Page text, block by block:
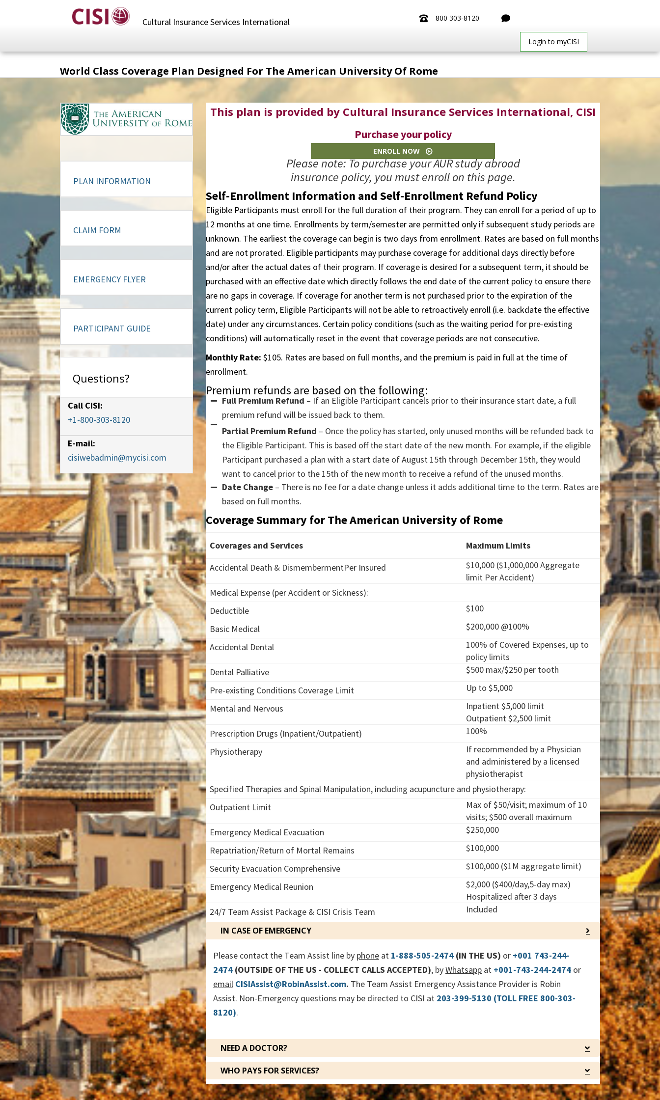
content
Cultural Insurance Services International 800 303-8120
Login to myCISI
World Class Coverage Plan Designed For The American University Of Rome
PLAN INFORMATION
CLAIM FORM
EMERGENCY FLYER
PARTICIPANT GUIDE
Questions?
Call CISI:
+1-800-303-8120
E-mail:
cisiwebadmin@mycisi.com
This plan is provided by Cultural Insurance Services International, CISI
Purchase your policy
ENROLL NOW
Please note: To purchase your AUR study abroad
insurance policy, you must enroll on this page.
Self-Enrollment Information and Self-Enrollment Refund Policy
Eligible Participants must enroll for the full duration of their program. They can enroll for a period of up to
12 months at one time. Enrollments by term/semester are permitted only if subsequent study periods are
unknown. The earliest the coverage can begin is two days from enrollment. Rates are based on full months
and are not prorated. Eligible participants may purchase coverage for additional days directly before
and/or after the actual dates of their program. If coverage is desired for a subsequent term, it should be
purchased with an effective date which directly follows the end date of the current policy to ensure there
are no gaps in coverage. If coverage for another term is not purchased prior to the expiration of the
current policy term, Eligible Participants will not be able to retroactively enroll (i.e. backdate the effective
date) under any circumstances. Certain policy conditions (such as the waiting period for pre-existing
conditions) will automatically reset in the event that coverage periods are not consecutive.
Monthly Rate: $105. Rates are based on full months, and the premium is paid in full at the time of
enrollment.
Premium refunds are based on the following:
Full Premium Refund – If an Eligible Participant cancels prior to their insurance start date, a full
premium refund will be issued back to them.
Partial Premium Refund – Once the policy has started, only unused months will be refunded back to
the Eligible Participant. This is based off the start date of the new month. For example, if the eligible
Participant purchased a plan with a start date of August 15th through December 15th, they would
want to cancel prior to the 15th of the new month to receive a refund of the unused months.
Date Change – There is no fee for a date change unless it adds additional time to the term. Rates are
based on full months.
Coverage Summary for The American University of Rome
Coverages and Services
Maximum Limits
Accidental Death & DismembermentPer Insured
$10,000 ($1,000,000 Aggregate
limit Per Accident)
Medical Expense (per Accident or Sickness):
Deductible
$100
Basic Medical
$200,000 @100%
Accidental Dental
100% of Covered Expenses, up to
policy limits
Dental Palliative
$500 max/$250 per tooth
Pre-existing Conditions Coverage Limit
Up to $5,000
Mental and Nervous
Inpatient $5,000 limit
Outpatient $2,500 limit
Prescription Drugs (Inpatient/Outpatient)
100%
Physiotherapy
If recommended by a Physician
and administered by a licensed
physiotherapist
Specified Therapies and Spinal Manipulation, including acupuncture and physiotherapy:
Outpatient Limit
Max of $50/visit; maximum of 10
visits; $500 overall maximum
Emergency Medical Evacuation
$250,000
Repatriation/Return of Mortal Remains
$100,000
Security Evacuation Comprehensive
$100,000 ($1M aggregate limit)
Emergency Medical Reunion
$2,000 ($400/day,5-day max)
Hospitalized after 3 days
24/7 Team Assist Package & CISI Crisis Team
Included
IN CASE OF EMERGENCY COLLAPSE
Please contact the Team Assist line by phone at 1-888-505-2474 (IN THE US) or +001 743-244-
2474 (OUTSIDE OF THE US - COLLECT CALLS ACCEPTED), byWhatsapp at +001-743-244-2474 or
email CISIAssist@RobinAssist.com. The Team Assist Emergency Assistance Provider is Robin
Assist. Non-Emergency questions may be directed to CISI at 203-399-5130 (TOLL FREE 800-303-
8120).
NEED A DOCTOR? EXPAND
WHO PAYS FOR SERVICES? EXPAND